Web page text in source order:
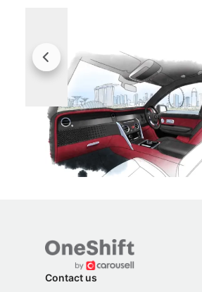
Rolls-Royce Brings A Taste
Singapore To Its Bespoke
Craftsmanship
Singapore's famous landmarks
Peranakan artistry have become
inspiration behind Rolls-Royce's
Bespoke offering.
Local News
Contact us